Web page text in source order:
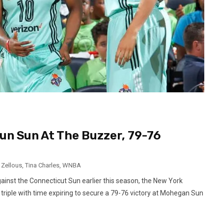
Sun At The Buzzer, 79-76
Zellous Tina Charles WNBA
the Connecticut Sun earlier this season, the New York
with time expiring to secure a 79-76 victory at Mohegan Sun